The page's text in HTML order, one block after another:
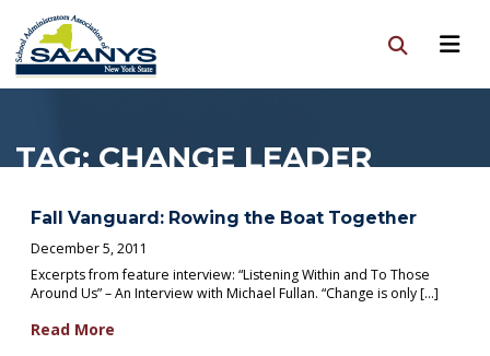
TAG:CHANGE LEADER
Fall Vanguard: Rowing the Boat Together
December 5, 2011
Excerpts from feature interview: “Listening Within and To Those
Around Us” – An Interview with Michael Fullan. “Change is only […]
Read More